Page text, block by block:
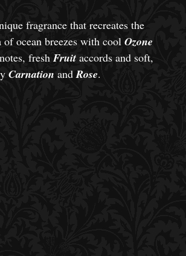
fragrance that recreates the
of ocean breezes with cool Ozone
freshFruit accords and soft,
Carnation andRose.